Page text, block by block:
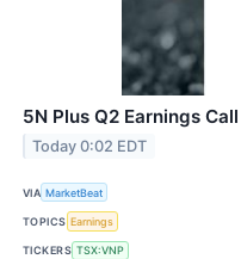
5N Plus Q2 Earnings
Today 0:02 EDT
VIA MarketBeat
TOPICS Earnings
TICKERS TSX:VNP